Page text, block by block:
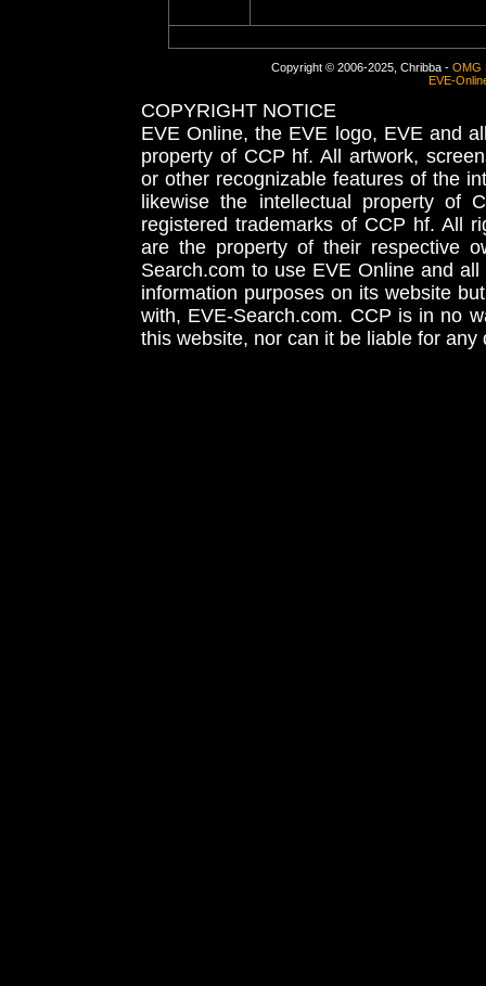
Copyright © 2006-2025, Chribba - OMG
EVE-
COPYRIGHT NOTICE
EVE Online, the EVE logo, EVE and
property of CCP hf. All artwork,
or other recognizable features of the
likewise the intellectual property
registered trademarks of CCP hf. All
are the property of their respective
Search.com to use EVE Online and
information purposes on its website
with, EVE-Search.com. CCP is in no
this website, nor can it be liable for